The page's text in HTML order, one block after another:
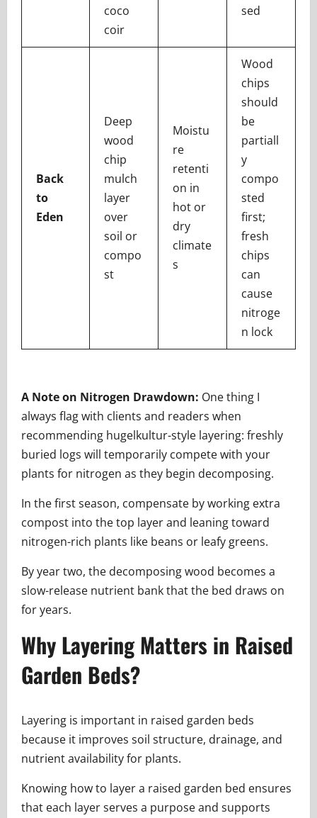
coco
coir
sed
Back
to
Eden
Deep
wood
chip
mulch
layer
over
soil or
compo
st
Moistu
re
retenti
on in
hot or
dry
climate
s
Wood
chips
should
be
partiall
y
compo
sted
first;
fresh
chips
can
cause
nitroge
n lock
A Note on Nitrogen Drawdown: One thing I
always flag with clients and readers when
recommending hugelkultur-style layering: freshly
buried logs will temporarily compete with your
plants for nitrogen as they begin decomposing.
In the first season, compensate by working extra
compost into the top layer and leaning toward
nitrogen-rich plants like beans or leafy greens.
By year two, the decomposing wood becomes a
slow-release nutrient bank that the bed draws on
for years.
Why Layering Matters in Raised
Garden Beds?
Layering is important in raised garden beds
because it improves soil structure, drainage, and
nutrient availability for plants.
Knowing how to layer a raised garden bed ensures
that each layer serves a purpose and supports